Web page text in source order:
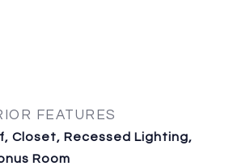
FEATURES
Closet, Recessed Lighting,
Room